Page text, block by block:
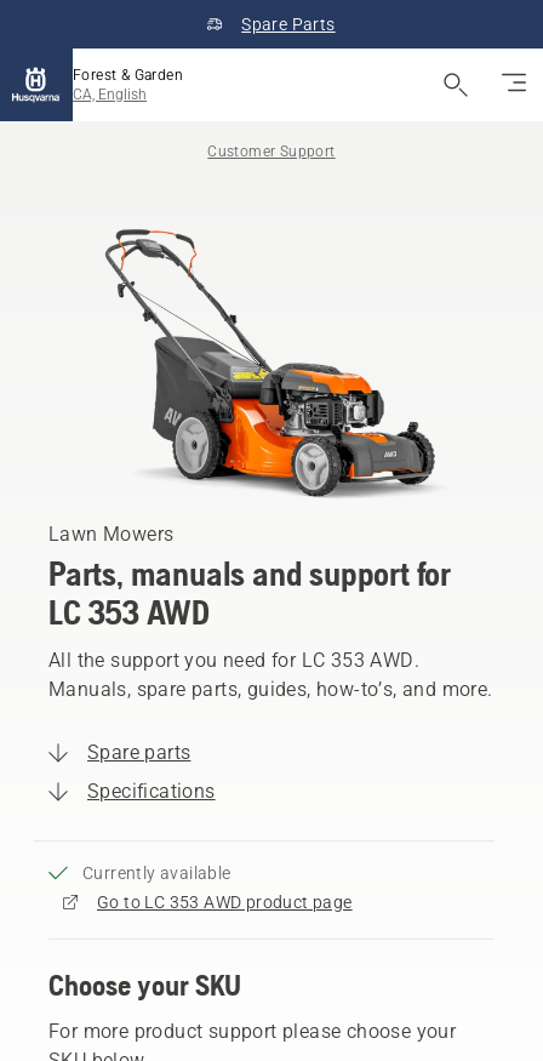
Spare Parts
Forest & Garden
CA, English
Customer Support
Lawn Mowers
Parts, manuals and support for
LC 353 AWD
All the support you need for LC 353 AWD.
Manuals, spare parts, guides, how-to’s, and more.
Spare parts
Specifications
Currently available
Go to LC 353 AWD product page
Choose your SKU
For more product support please choose your